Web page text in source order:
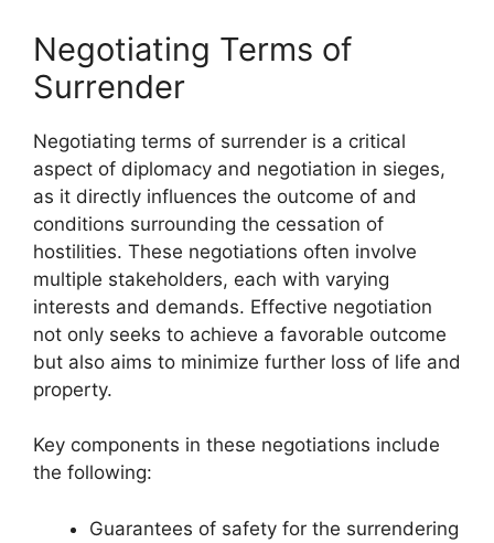
Negotiating Terms of
Surrender
Negotiating terms of surrender is a critical
aspect of diplomacy and negotiation in sieges,
as it directly influences the outcome of and
conditions surrounding the cessation of
hostilities. These negotiations often involve
multiple stakeholders, each with varying
interests and demands. Effective negotiation
not only seeks to achieve a favorable outcome
but also aims to minimize further loss of life and
property.
Key components in these negotiations include
the following:
Guarantees of safety for the surrendering